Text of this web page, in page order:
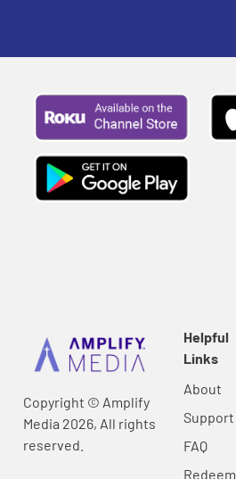
Copyright © Amplify
Media 2026, All rights
reserved.
Helpful
Links
About
Support
FAQ
Redeem